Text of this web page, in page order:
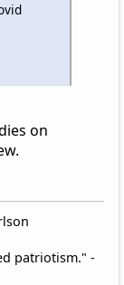
on
patriotism." -